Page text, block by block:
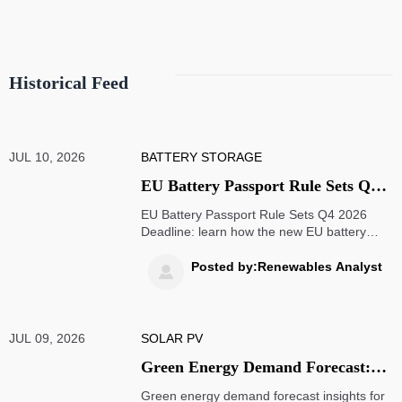
Historical Feed
JUL 10, 2026 BATTERY STORAGE
EU Battery Passport Rule Sets Q4
2026 Deadline
EU Battery Passport Rule Sets Q4 2026
Deadline: learn how the new EU battery
battery supply chains, ERP readiness, and
compliance planning before market access
 Posted by:Renewables Analyst
JUL 09, 2026 SOLAR PV
Green Energy Demand Forecast:
How Buyers Assess Growth Across
Green energy demand forecast insights for